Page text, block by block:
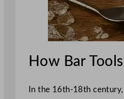
How Bar
In the 16th-18th